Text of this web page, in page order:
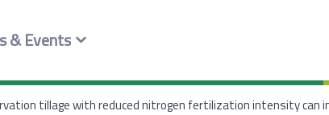
& Events